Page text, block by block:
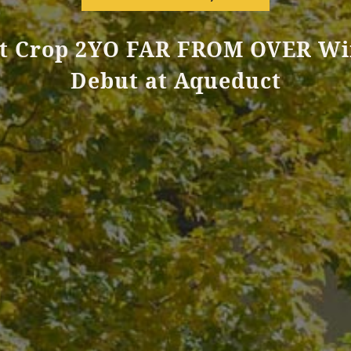
Crop 2YO FAR FROM OVER
Debut at Aqueduct